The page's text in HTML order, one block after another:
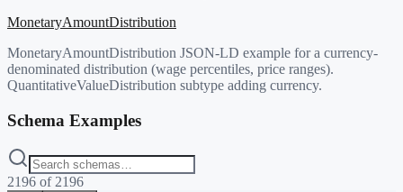
MonetaryAmountDistribution
MonetaryAmountDistribution JSON-LD example for a currency-
denominated distribution (wage percentiles, price ranges).
QuantitativeValueDistribution subtype adding currency.
Schema Examples
2196 of 2196